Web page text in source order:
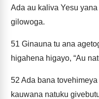
Ada au kaliva Yesu
gilowoga.
51 Ginauna tu ana
higahena higayo, “Au
52 Ada bana
kauwana natuku